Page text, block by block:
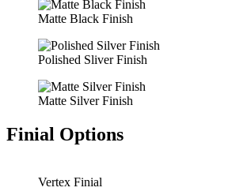
Matte Black Finish
Polished Sliver Finish
Matte Silver Finish
Finial Options
Vertex Finial